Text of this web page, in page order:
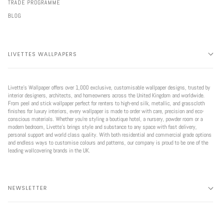
TRADE PROGRAMME
BLOG
LIVETTES WALLPAPERS
Livette’s Wallpaper offers over 1,000 exclusive, customisable wallpaper designs, trusted by
interior designers, architects, and homeowners across the United Kingdom and worldwide.
From peel and stick wallpaper perfect for renters to high-end silk, metallic, and grasscloth
finishes for luxury interiors, every wallpaper is made to order with care, precision and eco-
conscious materials. Whether you're styling a boutique hotel, a nursery, powder room or a
modern bedroom, Livette’s brings style and substance to any space with fast delivery,
personal support and world class quality. With both residential and commercial grade options
and endless ways to customise colours and patterns, our company is proud to be one of the
leading wallcovering brands in the UK.
NEWSLETTER